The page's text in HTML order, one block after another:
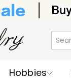
Hobbies